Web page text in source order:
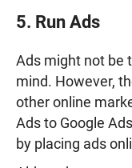
5. Run Ads
Ads might not be
mind. However,
other online
Ads to Google
by placing ads